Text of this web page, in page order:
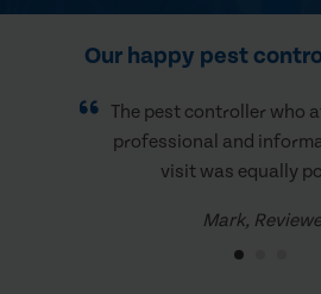
Our happy pest
The pest controller who
professional and
visit was equally
Mark,